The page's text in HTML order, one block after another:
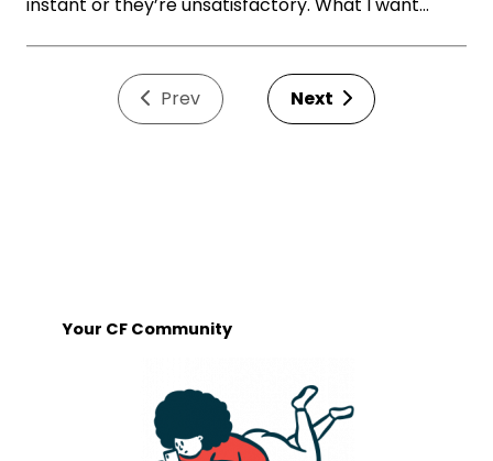
Prev Next
Your CF Community